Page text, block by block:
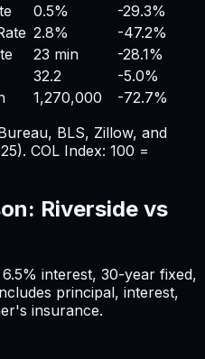
0.5%
-29.3%
2.8%
-47.2%
23 min
-28.1%
32.2
-5.0%
1,270,000
-72.7%
BLS, Zillow, and
COL Index: 100 =
Riverside vs
6.5% interest, 30-year fixed,
principal, interest,
insurance.